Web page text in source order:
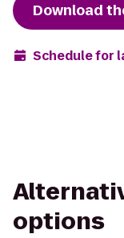
Download
Schedule for
options